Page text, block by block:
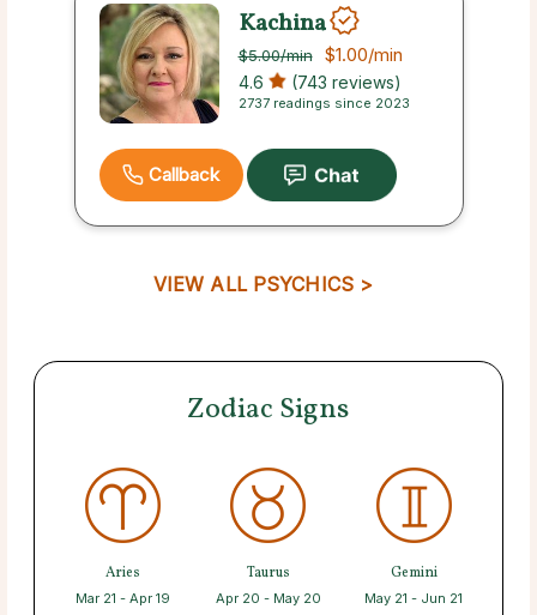
Kachina
$5.00/min $1.00/min
4.6 (743 reviews)
2737 readings since 2023
Callback
VIEW ALL PSYCHICS >
Zodiac Signs
Aries
Mar 21 - Apr 19
Taurus
Apr 20 - May 20
Gemini
May 21 - Jun 21